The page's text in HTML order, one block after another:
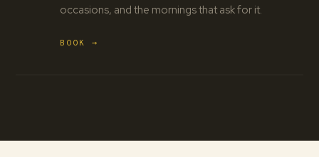
occasions, and the mornings that ask for it.
BOOK →